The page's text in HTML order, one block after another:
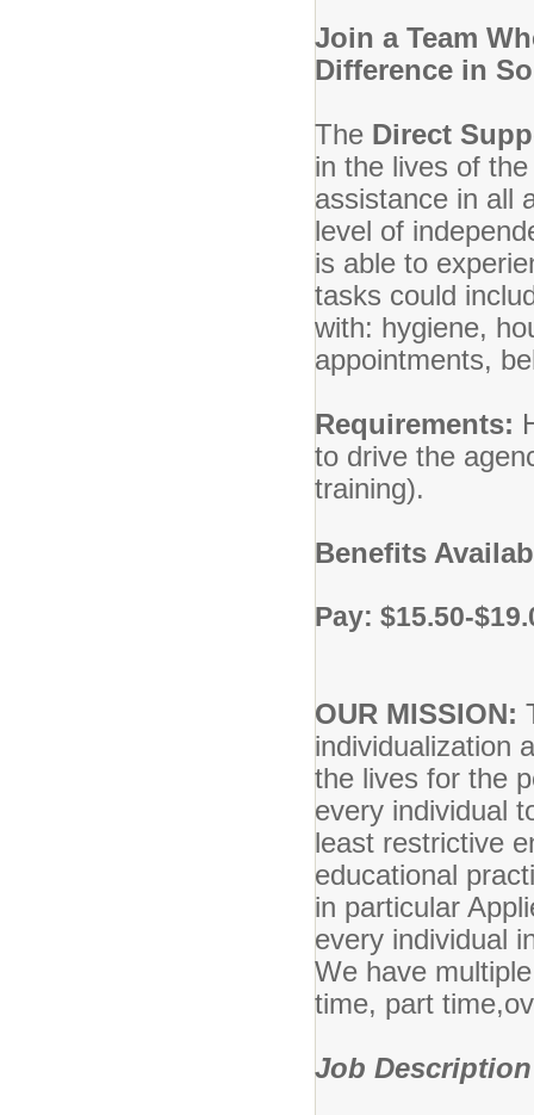
Join a Team
Difference in
The Direct
in the lives of
assistance in all
level of
is able to
tasks could
with: hygiene,
appointments,
Requirements:
to drive the
training).
Benefits
Pay: $15.50-
OUR MISSION:
individualization
the lives for the
every individual
least restrictive
educational
in particular
every individual
We have
time, part
Job Description